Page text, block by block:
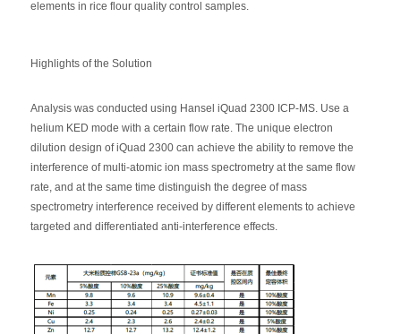
elements in rice flour quality control samples.
Highlights of the Solution
Analysis was conducted using Hansel iQuad 2300 ICP-MS. Use a
helium KED mode with a certain flow rate. The unique electron
dilution design of iQuad 2300 can achieve the ability to remove the
interference of multi-atomic ion mass spectrometry at the same flow
rate, and at the same time distinguish the degree of mass
spectrometry interference received by different elements to achieve
targeted and differentiated anti-interference effects.